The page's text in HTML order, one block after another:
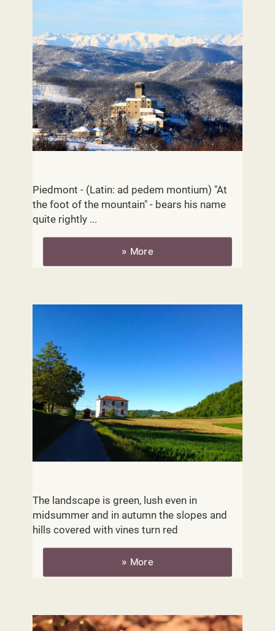
Piedmont - (Latin: ad pedem montium) "At
the foot of the mountain" - bears his name
quite rightly ...
» More
The landscape is green, lush even in
midsummer and in autumn the slopes and
hills covered with vines turn red
» More